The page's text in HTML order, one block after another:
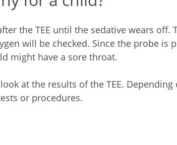
the TEE until the sedative wears off.
will be checked. Since the probe is
might have a sore throat.
at the results of the TEE. Depending
or procedures.